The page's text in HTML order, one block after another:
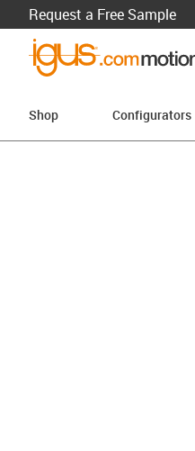
Request a Free Sample
Shop Configurators